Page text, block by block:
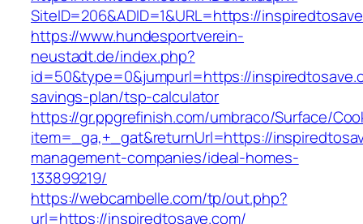
SiteID=206&ADID=1&URL=https://
https://www.hundesportverein-
neustadt.de/index.php?
id=50&type=0&jumpurl=https://
savings-plan/tsp-calculator
https://gr.ppgrefinish.com/umbraco/Surface/
item=_ga,+_gat&returnUrl=https://
management-companies/ideal-homes-
133899219/
https://webcambelle.com/tp/out.php?
url=https://inspiredtosave.com/